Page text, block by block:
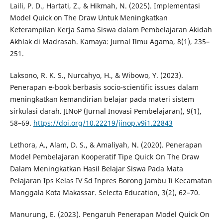
Laili, P. D., Hartati, Z., & Hikmah, N. (2025). Implementasi
Model Quick on The Draw Untuk Meningkatkan
Keterampilan Kerja Sama Siswa dalam Pembelajaran Akidah
Akhlak di Madrasah. Kamaya: Jurnal Ilmu Agama, 8(1), 235–
251.
Laksono, R. K. S., Nurcahyo, H., & Wibowo, Y. (2023).
Penerapan e-book berbasis socio-scientific issues dalam
meningkatkan kemandirian belajar pada materi sistem
sirkulasi darah. JINoP (Jurnal Inovasi Pembelajaran), 9(1),
58–69. https://doi.org/10.22219/jinop.v9i1.22843
Lethora, A., Alam, D. S., & Amaliyah, N. (2020). Penerapan
Model Pembelajaran Kooperatif Tipe Quick On The Draw
Dalam Meningkatkan Hasil Belajar Siswa Pada Mata
Pelajaran Ips Kelas IV Sd Inpres Borong Jambu Ii Kecamatan
Manggala Kota Makassar. Selecta Education, 3(2), 62–70.
Manurung, E. (2023). Pengaruh Penerapan Model Quick On